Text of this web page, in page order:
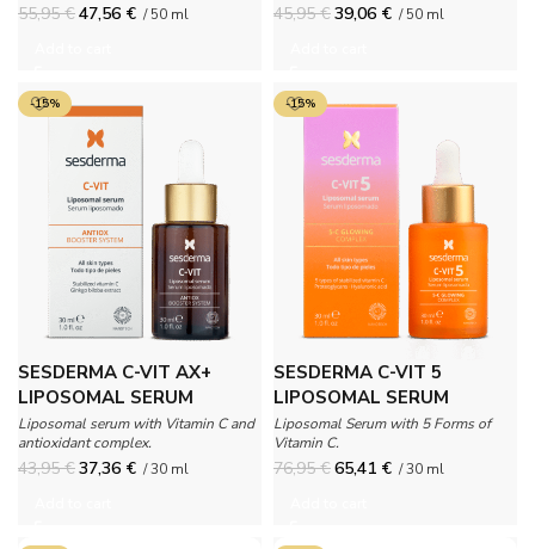
55,95€47,56 € / 50 ml
45,95€39,06 € / 50 ml
-15%
SESDERMA C-VIT AX+
LIPOSOMAL SERUM
Liposomal serum with Vitamin C and
antioxidant complex.
43,95€37,36 € / 30 ml
-15%
SESDERMA C-VIT 5
LIPOSOMAL SERUM
Liposomal Serum with 5 Forms of
Vitamin C.
76,95€65,41 € / 30 ml